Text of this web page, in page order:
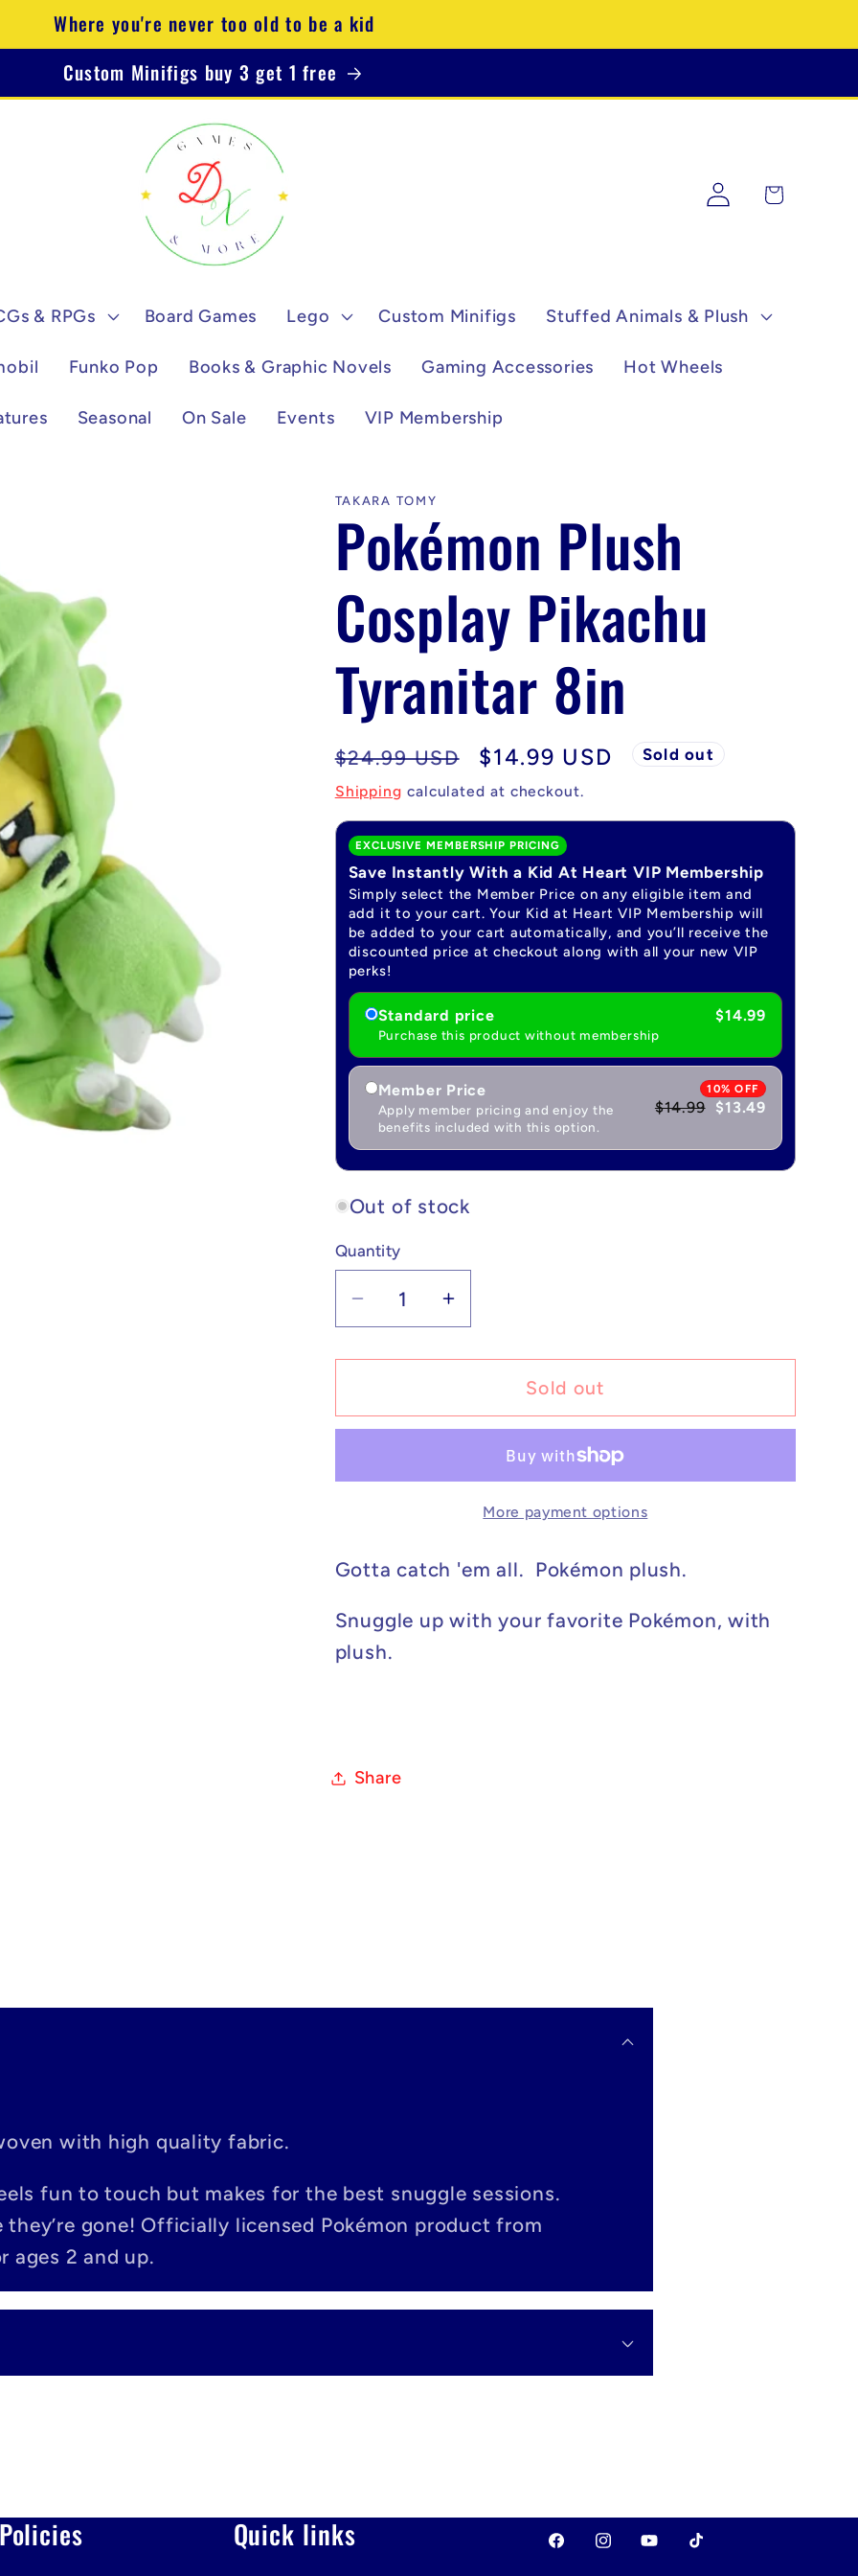
Where you're never too old to be a kid
Custom Minifigs buy 3 get 1 free
& RPGs Board Games Lego Custom Minifigs Stuffed Animals & Plush
Funko Pop Books & Graphic Novels Gaming Accessories Hot Wheels
Seasonal On Sale Events VIP Membership
Log
in
Cart
TAKARA TOMY
Pokémon Plush
Cosplay Pikachu
Tyranitar 8in
Regular
price
$24.99 USD
Sale
price
$14.99 USD Sold out
Shipping calculated at checkout.
EXCLUSIVE MEMBERSHIP PRICING
Save Instantly With a Kid At Heart VIP Membership
Simply select the Member Price on any eligible item and
add it to your cart. Your Kid at Heart VIP Membership will
be added to your cart automatically, and you’ll receive the
discounted price at checkout along with all your new VIP
perks!
Standard price
Purchase this product without membership
$14.99
Member Price
Apply member pricing and enjoy the
benefits included with this option.
10% OFF
$14.99 $13.49
Out of stock
Quantity
Quantity
Decrease
quantity
for
Plush
Increase
quantity
for
Pokémon
Plush
Pikachu
Sold out
More payment options
Gotta catch 'em all. Pokémon plush.
Snuggle up with your favorite Pokémon, with
plush.
Share
with high quality fabric.
fun to touch but makes for the best snuggle sessions.
they’re gone! Officially licensed Pokémon product from
ages 2 and up.
Quick links FacebookInstagramYouTubeTikTok